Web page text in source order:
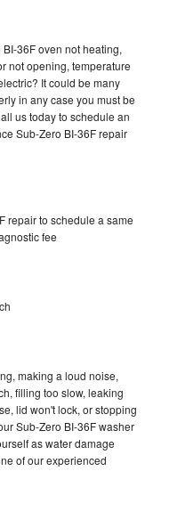
36F oven not heating,
not opening, temperature
It could be many
in any case you must be
us today to schedule an
Sub-Zero BI-36F repair
repair to schedule a same
fee
making a loud noise,
filling too slow, leaking
lid won't lock, or stopping
Sub-Zero BI-36F washer
as water damage
of our experienced